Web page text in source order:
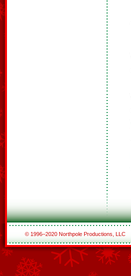
© 1996–2020 Northpole Productions, LLC